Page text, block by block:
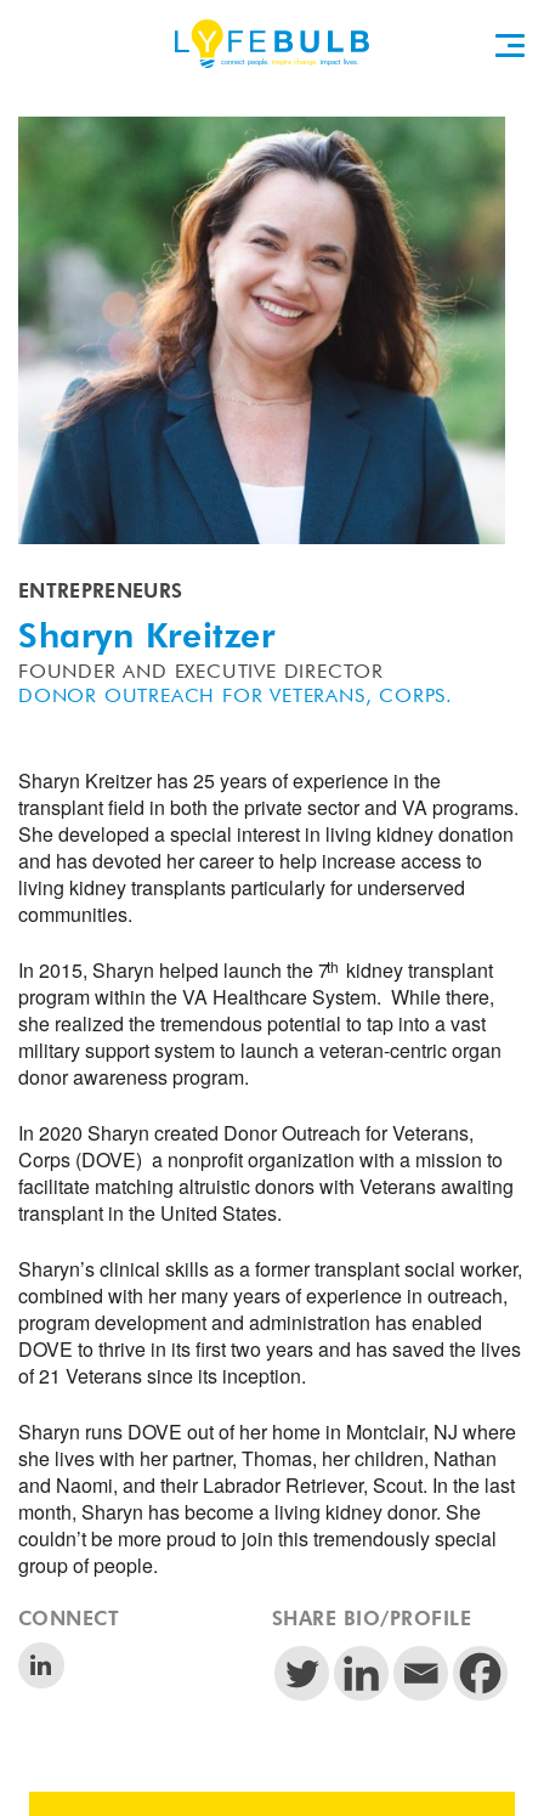
ENTREPRENEURS
Sharyn Kreitzer
FOUNDER AND EXECUTIVE DIRECTOR
DONOR OUTREACH FOR VETERANS, CORPS.
Sharyn Kreitzer has 25 years of experience in the
transplant field in both the private sector and VA programs.
She developed a special interest in living kidney donation
and has devoted her career to help increase access to
living kidney transplants particularly for underserved
communities.
In 2015, Sharyn helped launch the 7th kidney transplant
program within the VA Healthcare System. While there,
she realized the tremendous potential to tap into a vast
military support system to launch a veteran-centric organ
donor awareness program.
In 2020 Sharyn created Donor Outreach for Veterans,
Corps (DOVE) a nonprofit organization with a mission to
facilitate matching altruistic donors with Veterans awaiting
transplant in the United States.
Sharyn’s clinical skills as a former transplant social worker,
combined with her many years of experience in outreach,
program development and administration has enabled
DOVE to thrive in its first two years and has saved the lives
of 21 Veterans since its inception.
Sharyn runs DOVE out of her home in Montclair, NJ where
she lives with her partner, Thomas, her children, Nathan
and Naomi, and their Labrador Retriever, Scout. In the last
month, Sharyn has become a living kidney donor. She
couldn’t be more proud to join this tremendously special
group of people.
CONNECT SHARE BIO/PROFILE